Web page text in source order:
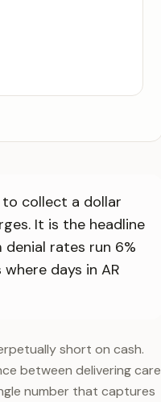
to collect a dollar
It is the headline
rates run 6%
days in AR
short on cash.
between delivering care
number that captures